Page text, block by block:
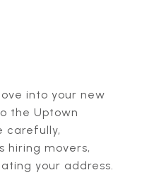
into your new
the Uptown
carefully,
hiring movers,
your address.